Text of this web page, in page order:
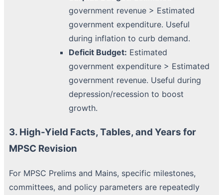
government revenue > Estimated
government expenditure. Useful
during inflation to curb demand.
Deficit Budget: Estimated
government expenditure > Estimated
government revenue. Useful during
depression/recession to boost
growth.
3. High-Yield Facts, Tables, and Years for
MPSC Revision
For MPSC Prelims and Mains, specific milestones,
committees, and policy parameters are repeatedly